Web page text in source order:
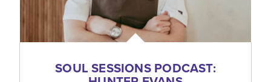
SOUL SESSIONS PODCAST: